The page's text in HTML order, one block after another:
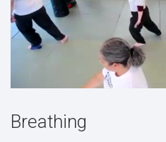
Breathing